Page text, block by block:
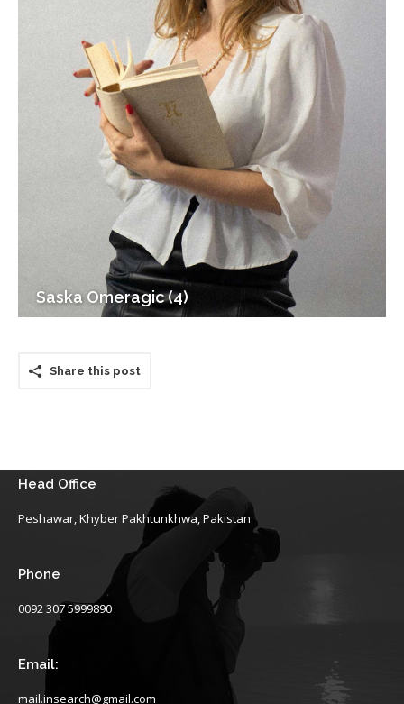
Saska Omeragic (4)
Share this post
Head Office
Peshawar, Khyber Pakhtunkhwa, Pakistan
Phone
0092 307 5999890
Email:
mail.insearch@gmail.com